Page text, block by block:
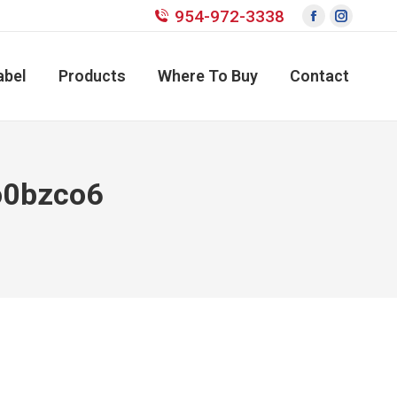
954-972-3338
Facebook
opensopens
Products Where To Buy Contact